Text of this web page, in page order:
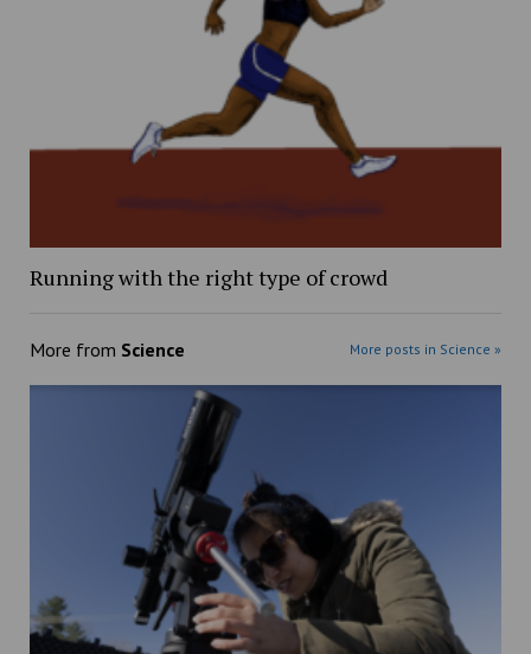
Running with the right type of crowd
More from Science More posts in Science »